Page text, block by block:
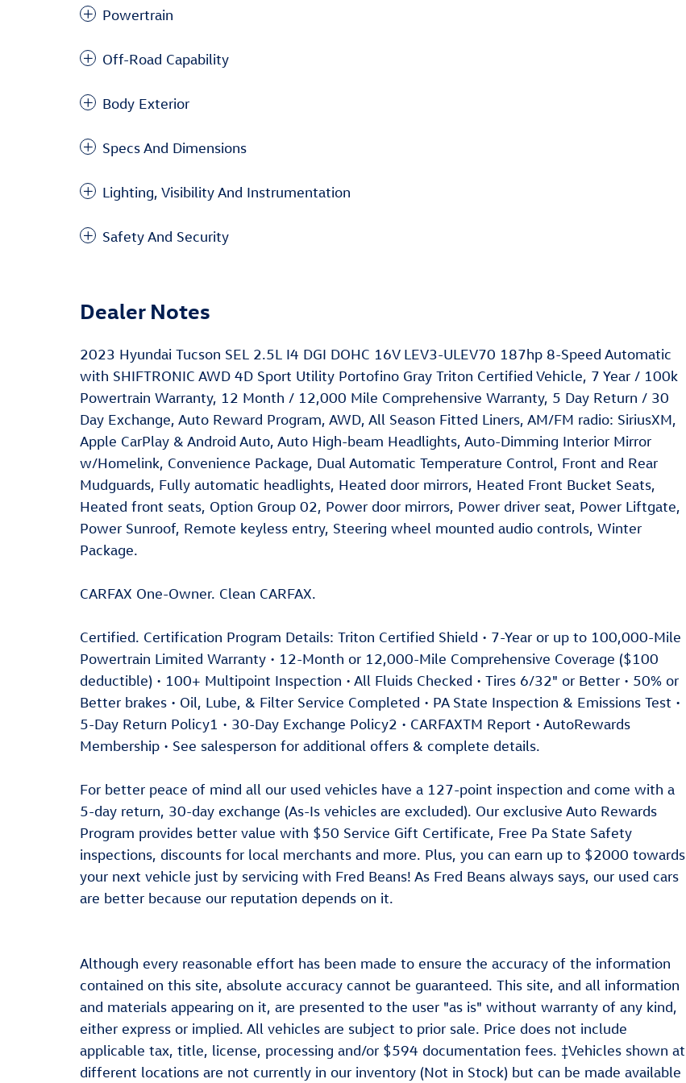
Powertrain
Off-Road Capability
Body Exterior
Specs And Dimensions
Lighting, Visibility And Instrumentation
Safety And Security
Dealer Notes
2023 Hyundai Tucson SEL 2.5L I4 DGI DOHC 16V LEV3-ULEV70 187hp 8-Speed Automatic
with SHIFTRONIC AWD 4D Sport Utility Portofino Gray Triton Certified Vehicle, 7 Year / 100k
Powertrain Warranty, 12 Month / 12,000 Mile Comprehensive Warranty, 5 Day Return / 30
Day Exchange, Auto Reward Program, AWD, All Season Fitted Liners, AM/FM radio: SiriusXM,
Apple CarPlay & Android Auto, Auto High-beam Headlights, Auto-Dimming Interior Mirror
w/Homelink, Convenience Package, Dual Automatic Temperature Control, Front and Rear
Mudguards, Fully automatic headlights, Heated door mirrors, Heated Front Bucket Seats,
Heated front seats, Option Group 02, Power door mirrors, Power driver seat, Power Liftgate,
Power Sunroof, Remote keyless entry, Steering wheel mounted audio controls, Winter
Package.
CARFAX One-Owner. Clean CARFAX.
Certified. Certification Program Details: Triton Certified Shield • 7-Year or up to 100,000-Mile
Powertrain Limited Warranty • 12-Month or 12,000-Mile Comprehensive Coverage ($100
deductible) • 100+ Multipoint Inspection • All Fluids Checked • Tires 6/32" or Better • 50% or
Better brakes • Oil, Lube, & Filter Service Completed • PA State Inspection & Emissions Test •
5-Day Return Policy1 • 30-Day Exchange Policy2 • CARFAXTM Report • AutoRewards
Membership • See salesperson for additional offers & complete details.
For better peace of mind all our used vehicles have a 127-point inspection and come with a
5-day return, 30-day exchange (As-Is vehicles are excluded). Our exclusive Auto Rewards
Program provides better value with $50 Service Gift Certificate, Free Pa State Safety
inspections, discounts for local merchants and more. Plus, you can earn up to $2000 towards
your next vehicle just by servicing with Fred Beans! As Fred Beans always says, our used cars
are better because our reputation depends on it.
Although every reasonable effort has been made to ensure the accuracy of the information
contained on this site, absolute accuracy cannot be guaranteed. This site, and all information
and materials appearing on it, are presented to the user "as is" without warranty of any kind,
either express or implied. All vehicles are subject to prior sale. Price does not include
applicable tax, title, license, processing and/or $594 documentation fees. ‡Vehicles shown at
different locations are not currently in our inventory (Not in Stock) but can be made available